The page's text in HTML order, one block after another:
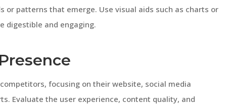
or patterns that emerge. Use visual aids such as charts or
digestible and engaging.
focusing on their website, social media
Evaluate the user experience, content quality, and